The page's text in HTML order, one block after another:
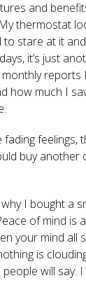
and
thermostat
stare at it
it’s just
reports
how much I
feelings,
buy another
I bought a
of mind is
your mind all
is
will say.